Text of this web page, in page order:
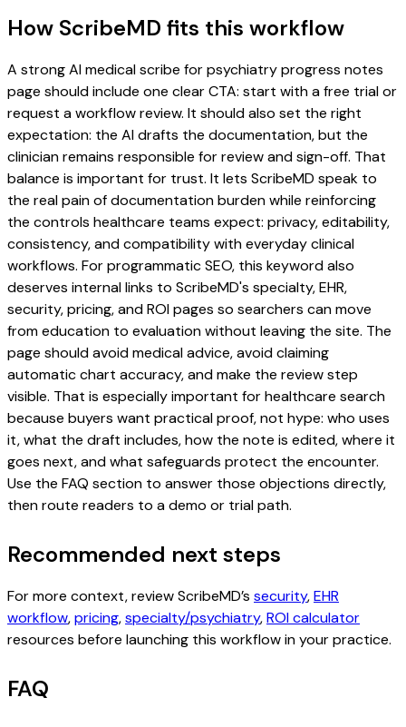
How ScribeMD fits this workflow
A strong AI medical scribe for psychiatry progress notes
page should include one clear CTA: start with a free trial or
request a workflow review. It should also set the right
expectation: the AI drafts the documentation, but the
clinician remains responsible for review and sign-off. That
balance is important for trust. It lets ScribeMD speak to
the real pain of documentation burden while reinforcing
the controls healthcare teams expect: privacy, editability,
consistency, and compatibility with everyday clinical
workflows. For programmatic SEO, this keyword also
deserves internal links to ScribeMD's specialty, EHR,
security, pricing, and ROI pages so searchers can move
from education to evaluation without leaving the site. The
page should avoid medical advice, avoid claiming
automatic chart accuracy, and make the review step
visible. That is especially important for healthcare search
because buyers want practical proof, not hype: who uses
it, what the draft includes, how the note is edited, where it
goes next, and what safeguards protect the encounter.
Use the FAQ section to answer those objections directly,
then route readers to a demo or trial path.
Recommended next steps
For more context, review ScribeMD’s security,EHR
workflow,pricing,specialty/psychiatry,ROI calculator
resources before launching this workflow in your practice.
FAQ